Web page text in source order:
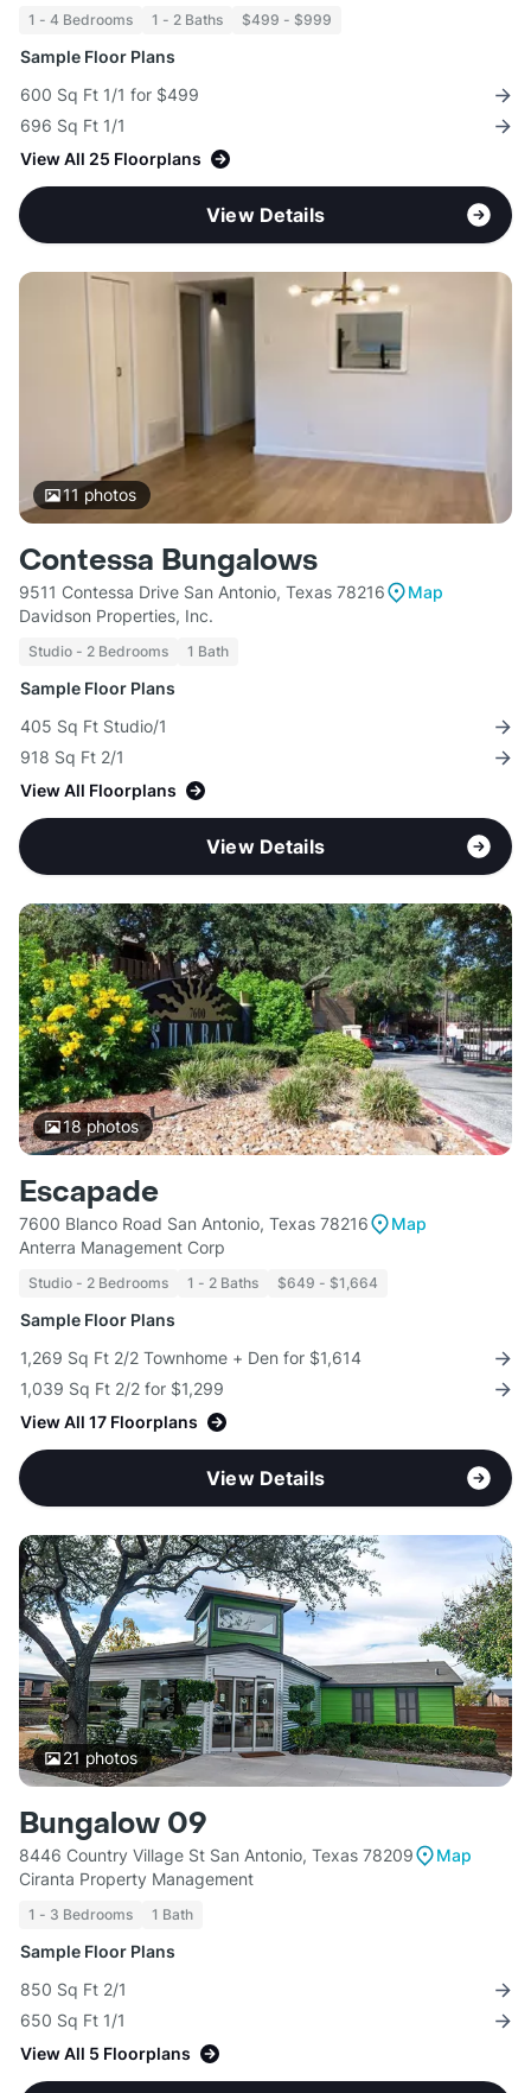
1 - 4 Bedrooms 1 - 2 Baths $499 - $999
Sample Floor Plans
600 Sq Ft 1/1 for $499
696 Sq Ft 1/1
View All 25 Floorplans
View Details
11photos
Contessa Bungalows
9511 Contessa Drive San Antonio, Texas 78216
Map
Davidson Properties, Inc.
Studio - 2 Bedrooms 1 Bath
Sample Floor Plans
405 Sq Ft Studio/1
918 Sq Ft 2/1
View All Floorplans
View Details
18photos
Escapade
7600 Blanco Road San Antonio, Texas 78216
Map
Anterra Management Corp
Studio - 2 Bedrooms 1 - 2 Baths $649 - $1,664
Sample Floor Plans
1,269 Sq Ft 2/2 Townhome + Den for $1,614
1,039 Sq Ft 2/2 for $1,299
View All 17 Floorplans
View Details
21 photos
Bungalow 09
8446 Country Village St San Antonio, Texas 78209
Map
Ciranta Property Management
1 - 3 Bedrooms 1 Bath
Sample Floor Plans
850 Sq Ft 2/1
650 Sq Ft 1/1
View All 5 Floorplans